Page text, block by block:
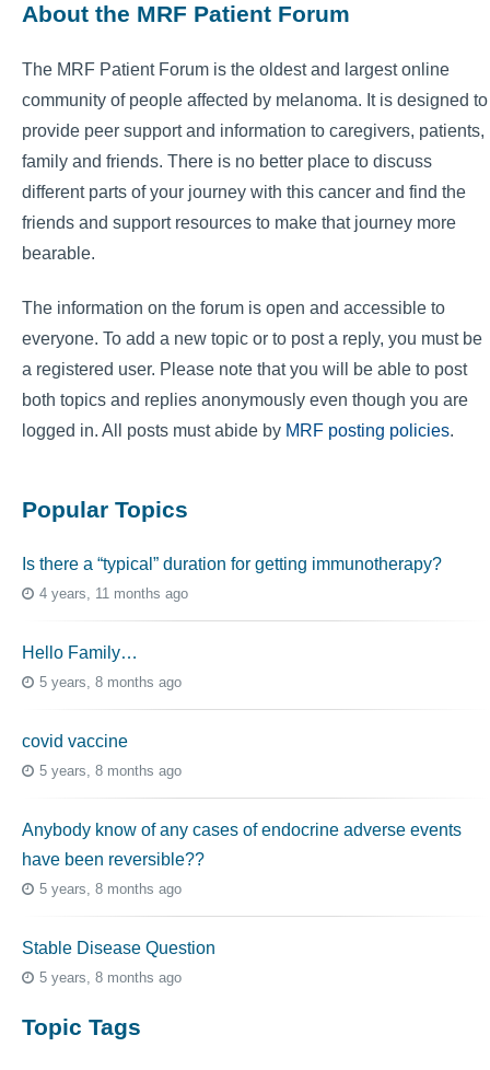
About the MRF Patient Forum
The MRF Patient Forum is the oldest and largest online
community of people affected by melanoma. It is designed to
provide peer support and information to caregivers, patients,
family and friends. There is no better place to discuss
different parts of your journey with this cancer and find the
friends and support resources to make that journey more
bearable.
The information on the forum is open and accessible to
everyone. To add a new topic or to post a reply, you must be
a registered user. Please note that you will be able to post
both topics and replies anonymously even though you are
logged in. All posts must abide by MRF posting policies.
Popular Topics
Is there a “typical” duration for getting immunotherapy?
4 years, 11 months ago
Hello Family…
5 years, 8 months ago
covid vaccine
5 years, 8 months ago
Anybody know of any cases of endocrine adverse events
have been reversible??
5 years, 8 months ago
Stable Disease Question
5 years, 8 months ago
Topic Tags